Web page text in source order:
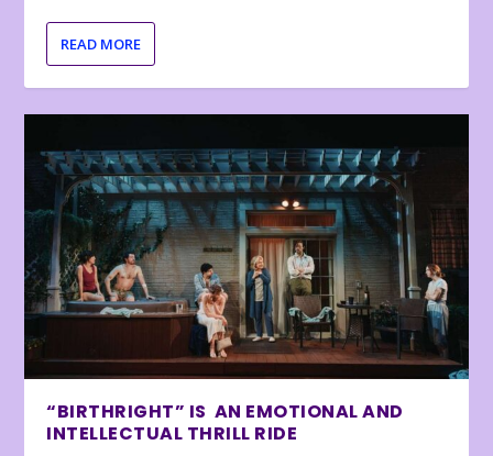
READ MORE
“BIRTHRIGHT” IS AN EMOTIONAL AND
INTELLECTUAL THRILL RIDE